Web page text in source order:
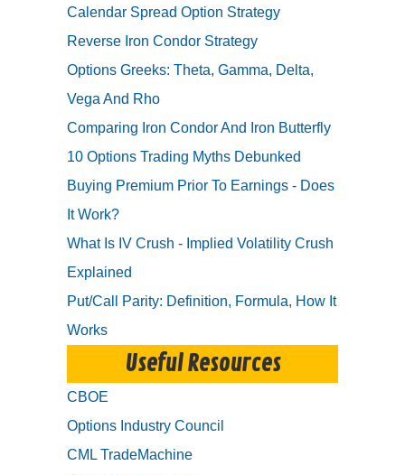
Calendar Spread Option Strategy
Reverse Iron Condor Strategy
Options Greeks: Theta, Gamma, Delta,
Vega And Rho
Comparing Iron Condor And Iron Butterfly
10 Options Trading Myths Debunked
Buying Premium Prior To Earnings - Does
It Work?
What Is IV Crush - Implied Volatility Crush
Explained
Put/Call Parity: Definition, Formula, How It
Works
Useful Resources
CBOE
Options Industry Council
CML TradeMachine